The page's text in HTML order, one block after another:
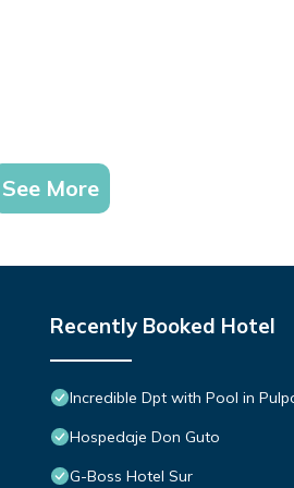
See More
Recently Booked Hotel
Incredible Dpt with Pool in
Hospedaje Don Guto
G-Boss Hotel Sur